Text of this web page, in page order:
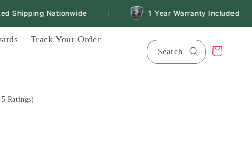
Shipping Nationwide 1 Year Warranty Included
Track Your Order
Search Cart
Ratings)